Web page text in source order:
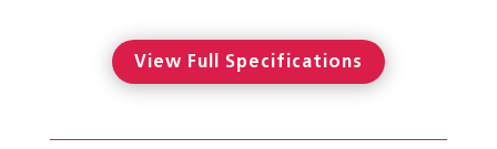
View Full Specifications